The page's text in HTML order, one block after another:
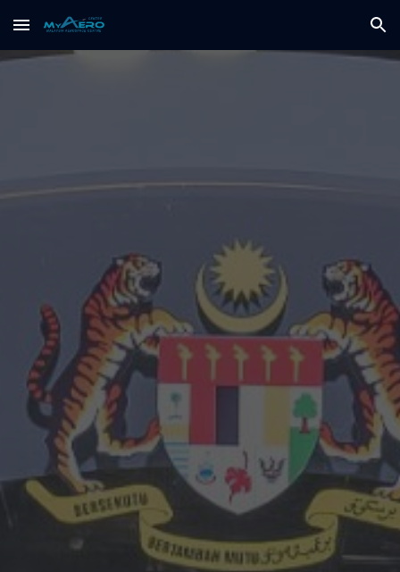
Skip to main content Skip to navigation